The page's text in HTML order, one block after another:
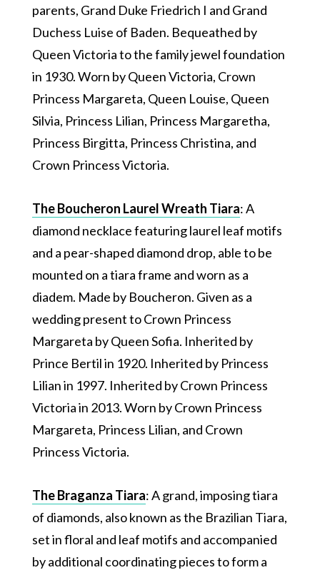
parents, Grand Duke Friedrich I and Grand
Duchess Luise of Baden. Bequeathed by
Queen Victoria to the family jewel foundation
in 1930. Worn by Queen Victoria, Crown
Princess Margareta, Queen Louise, Queen
Silvia, Princess Lilian, Princess Margaretha,
Princess Birgitta, Princess Christina, and
Crown Princess Victoria.
The Boucheron Laurel Wreath Tiara: A
diamond necklace featuring laurel leaf motifs
and a pear-shaped diamond drop, able to be
mounted on a tiara frame and worn as a
diadem. Made by Boucheron. Given as a
wedding present to Crown Princess
Margareta by Queen Sofia. Inherited by
Prince Bertil in 1920. Inherited by Princess
Lilian in 1997. Inherited by Crown Princess
Victoria in 2013. Worn by Crown Princess
Margareta, Princess Lilian, and Crown
Princess Victoria.
The Braganza Tiara: A grand, imposing tiara
of diamonds, also known as the Brazilian Tiara,
set in floral and leaf motifs and accompanied
by additional coordinating pieces to form a